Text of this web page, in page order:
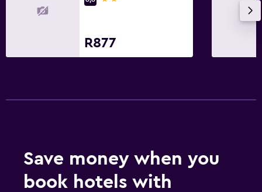
R877
Save money when you
book hotels with